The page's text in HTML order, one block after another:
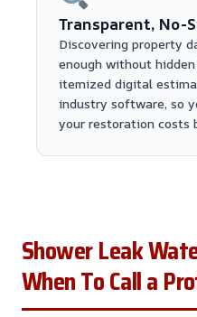
Transparent, No-
Discovering property
enough without
itemized digital
industry software, so
your restoration costs
Shower Leak
When To Call a